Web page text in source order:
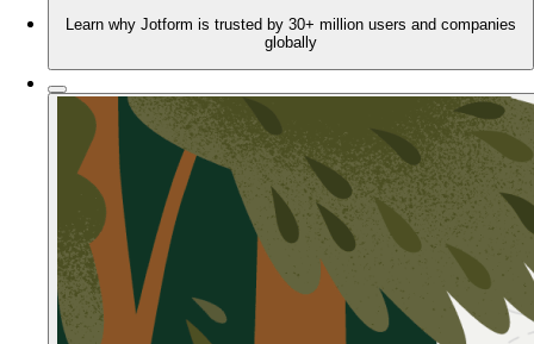
Learn why Jotform is trusted by 30+ million users and companies
globally